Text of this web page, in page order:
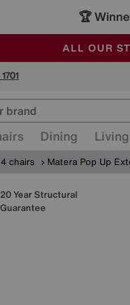
🏆
ALL OUR
SAVE
Dining
chairs Matera Pop Up
20 Year Structural
Guarantee